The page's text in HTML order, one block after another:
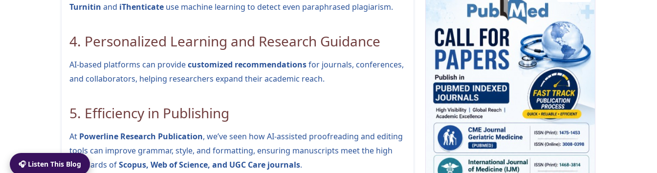
Turnitin and iThenticate use machine learning to detect even paraphrased plagiarism.
4. Personalized Learning and Research Guidance
AI-based platforms can providecustomized recommendationsfor journals, conferences,
and collaborators, helping researchers expand their academic reach.
5. Efficiency in Publishing
At Powerline Research Publication, we’ve seen how AI-assisted proofreading and editing
tools can improve grammar, style, and formatting, ensuring manuscripts meet the high
standards ofScopus, Web of Science, and UGC Care journals.
🎧 Listen This Blog